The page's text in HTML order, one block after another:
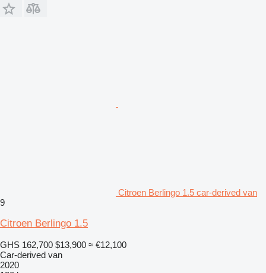
Citroen Berlingo 1.5 car-derived van
9
Citroen Berlingo 1.5
GHS 162,700 $13,900 ≈ €12,100
Car-derived van
2020